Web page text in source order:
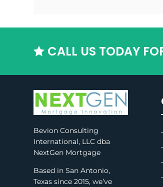
 CALL US TODAY
Bevion Consulting
International, LLC dba
NextGen Mortgage
Based in San Antonio,
Texas since 2015, we’ve